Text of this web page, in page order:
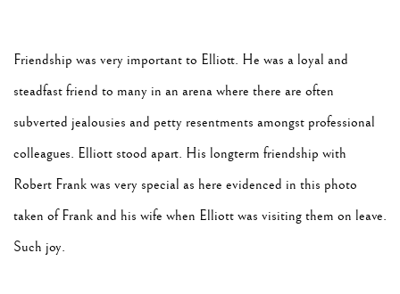
Friendship was very important to Elliott. He was a loyal and
steadfast friend to many in an arena where there are often
subverted jealousies and petty resentments amongst professional
colleagues. Elliott stood apart. His longterm friendship with
Robert Frank was very special as here evidenced in this photo
taken of Frank and his wife when Elliott was visiting them on leave.
Such joy.